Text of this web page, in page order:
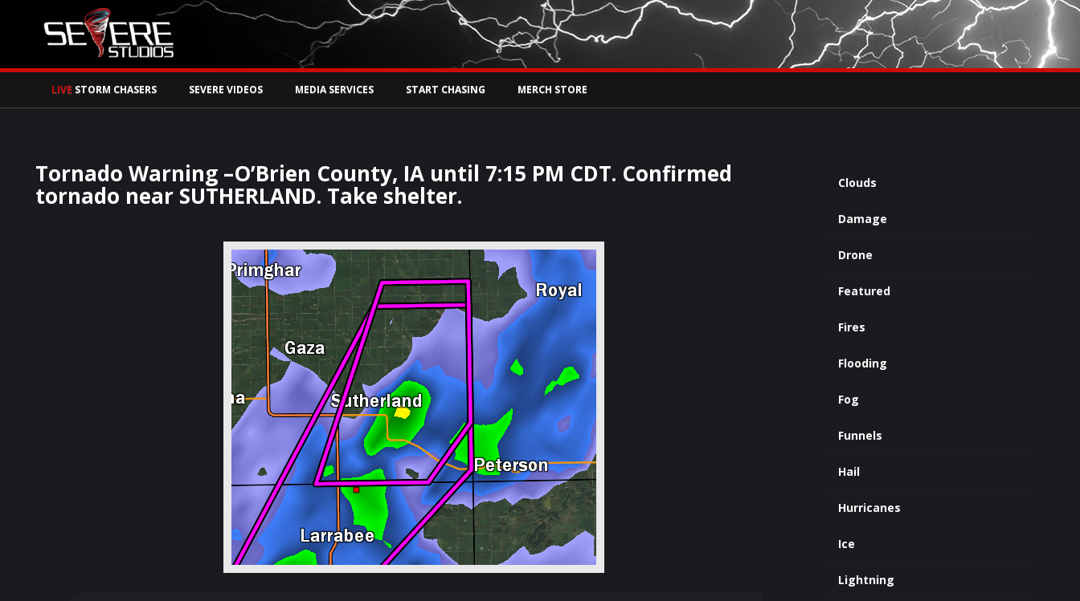
×
Watch Storm Chasers Live Tweets by severestudios
LIVE STORM CHASERS SEVERE VIDEOS MEDIA SERVICES START CHASING MERCH STORE
Tornado Warning –O’Brien County, IA until 7:15 PM CDT. Confirmed
tornado near SUTHERLAND. Take shelter. Clouds
Damage
Drone
Featured
Fires
Flooding
Fog
Funnels
Hail
Hurricanes
Ice
Lightning